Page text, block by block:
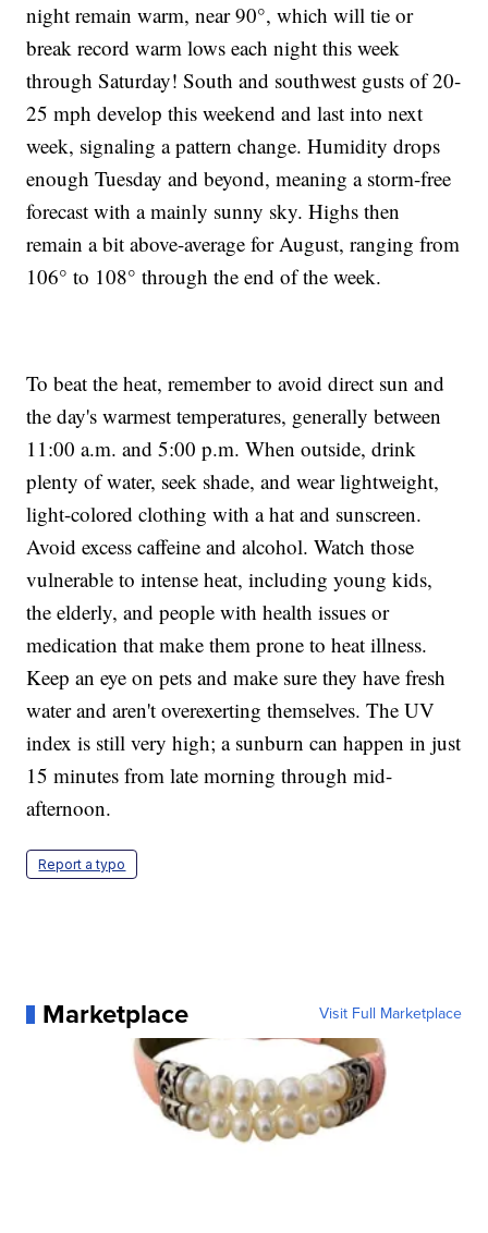
night remain warm, near 90°, which will tie or
break record warm lows each night this week
through Saturday! South and southwest gusts of 20-
25 mph develop this weekend and last into next
week, signaling a pattern change. Humidity drops
enough Tuesday and beyond, meaning a storm-free
forecast with a mainly sunny sky. Highs then
remain a bit above-average for August, ranging from
106° to 108° through the end of the week.
To beat the heat, remember to avoid direct sun and
the day's warmest temperatures, generally between
11:00 a.m. and 5:00 p.m. When outside, drink
plenty of water, seek shade, and wear lightweight,
light-colored clothing with a hat and sunscreen.
Avoid excess caffeine and alcohol. Watch those
vulnerable to intense heat, including young kids,
the elderly, and people with health issues or
medication that make them prone to heat illness.
Keep an eye on pets and make sure they have fresh
water and aren't overexerting themselves. The UV
index is still very high; a sunburn can happen in just
15 minutes from late morning through mid-
afternoon.
Report a typo
Marketplace Visit Full Marketplace